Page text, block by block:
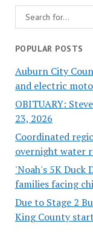
POPULAR POSTS
Auburn City
and electric
OBITUARY:
23, 2026
Coordinated
overnight water
'Noah's 5K Duck
families facing
Due to Stage 2
King County